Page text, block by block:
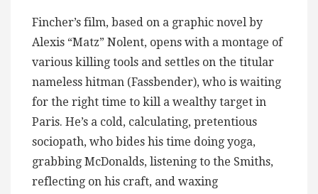
Fincher’s film, based on a graphic novel by
Alexis “Matz” Nolent, opens with a montage of
various killing tools and settles on the titular
nameless hitman (Fassbender), who is waiting
for the right time to kill a wealthy target in
Paris. He’s a cold, calculating, pretentious
sociopath, who bides his time doing yoga,
grabbing McDonalds, listening to the Smiths,
reflecting on his craft, and waxing